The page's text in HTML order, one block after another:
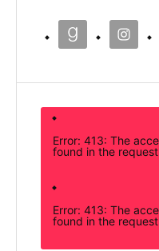
Error: 413: The
found in the
Error: 413: The
found in the